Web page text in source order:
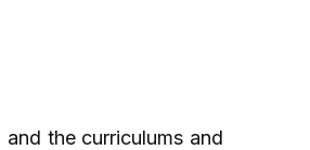
the curriculums and